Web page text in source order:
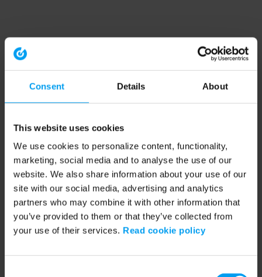
Consent Details About
This website uses cookies
We use cookies to personalize content, functionality,
marketing, social media and to analyse the use of our
website. We also share information about your use of our
site with our social media, advertising and analytics
partners who may combine it with other information that
you’ve provided to them or that they’ve collected from
your use of their services. Read cookie policy